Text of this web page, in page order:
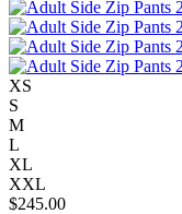
XS
S
M
L
XL
XXL
$245.00